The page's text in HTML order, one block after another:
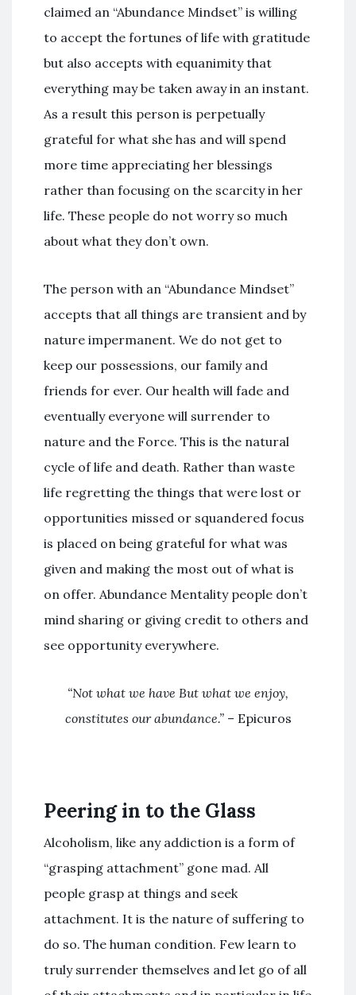
claimed an “Abundance Mindset” is willing
to accept the fortunes of life with gratitude
but also accepts with equanimity that
everything may be taken away in an instant.
As a result this person is perpetually
grateful for what she has and will spend
more time appreciating her blessings
rather than focusing on the scarcity in her
life. These people do not worry so much
about what they don’t own.
The person with an “Abundance Mindset”
accepts that all things are transient and by
nature impermanent. We do not get to
keep our possessions, our family and
friends for ever. Our health will fade and
eventually everyone will surrender to
nature and the Force. This is the natural
cycle of life and death. Rather than waste
life regretting the things that were lost or
opportunities missed or squandered focus
is placed on being grateful for what was
given and making the most out of what is
on offer. Abundance Mentality people don’t
mind sharing or giving credit to others and
see opportunity everywhere.
“Not what we have But what we enjoy,
constitutes our abundance.”– Epicuros
Peering in to the Glass
Alcoholism, like any addiction is a form of
“grasping attachment” gone mad. All
people grasp at things and seek
attachment. It is the nature of suffering to
do so. The human condition. Few learn to
truly surrender themselves and let go of all